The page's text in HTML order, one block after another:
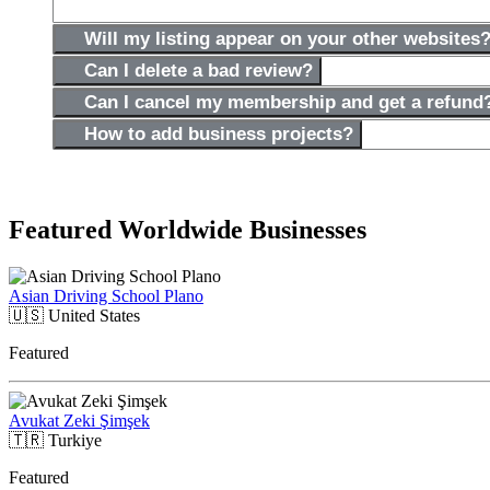
Will my listing appear on your other websites?
Can I delete a bad review?
Can I cancel my membership and get a
How to add business projects?
Featured Worldwide Businesses
Asian Driving School Plano
🇺🇸 United States
Featured
Avukat Zeki Şimşek
🇹🇷 Turkiye
Featured